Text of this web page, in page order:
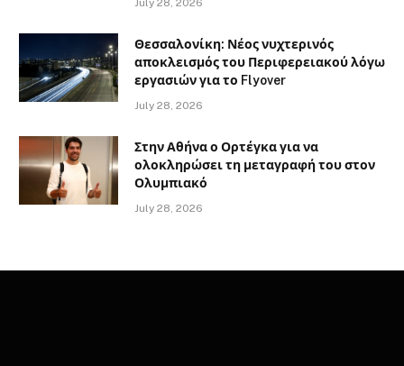
July 28, 2026
Θεσσαλονίκη: Νέος νυχτερινός
αποκλεισμός του Περιφερειακού λόγω
εργασιών για το Flyover
July 28, 2026
Στην Αθήνα ο Ορτέγκα για να
ολοκληρώσει τη μεταγραφή του στον
Ολυμπιακό
July 28, 2026